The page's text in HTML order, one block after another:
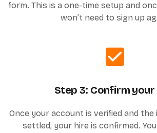
form. This is a one-time setup and
won’t need to sign up
Step 3: Confirm your
Once your account is verified and the
settled, your hire is confirmed.